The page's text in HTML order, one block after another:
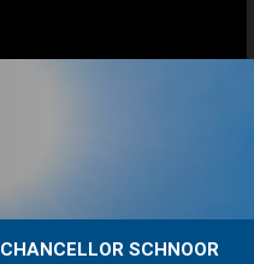
CHANCELLOR SCHNOOR